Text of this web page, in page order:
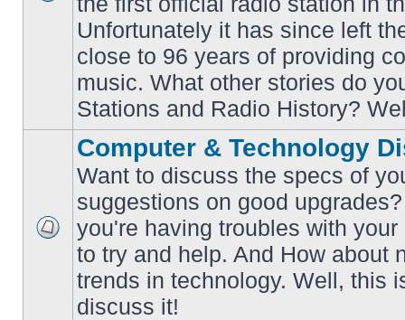
Unfortunately it has since left
close to 96 years of providing
music. What other stories do
Stations and Radio History?
No
unread
posts
Computer & Technology
Want to discuss the specs of
suggestions on good
you're having troubles with
to try and help. And How about
trends in technology. Well, this
discuss it!